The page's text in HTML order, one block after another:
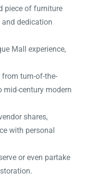
piece of furniture
dedication
Mall experience,
turn-of-the-
mid-century modern
shares,
with personal
or even partake